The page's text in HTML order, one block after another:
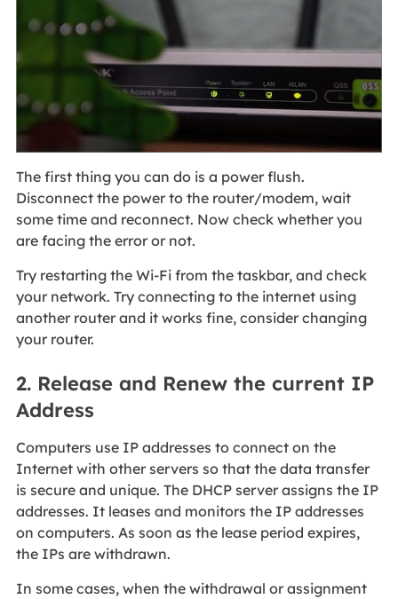
The first thing you can do is a power flush.
Disconnect the power to the router/modem, wait
some time and reconnect. Now check whether you
are facing the error or not.
Try restarting the Wi-Fi from the taskbar, and check
your network. Try connecting to the internet using
another router and it works fine, consider changing
your router.
2. Release and Renew the current IP
Address
Computers use IP addresses to connect on the
Internet with other servers so that the data transfer
is secure and unique. The DHCP server assigns the IP
addresses. It leases and monitors the IP addresses
on computers. As soon as the lease period expires,
the IPs are withdrawn.
In some cases, when the withdrawal or assignment